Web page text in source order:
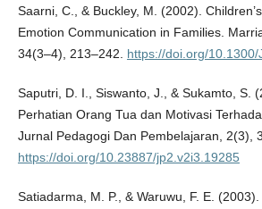
Saarni, C., & Buckley, M. (2002).
Emotion Communication in Families.
34(3–4), 213–242. https://doi.org/
Saputri, D. I., Siswanto, J., & Sukamto, S.
Perhatian Orang Tua dan Motivasi
Jurnal Pedagogi Dan Pembelajaran, 2(3),
https://doi.org/10.23887/jp2.v2i3.19285
Satiadarma, M. P., & Waruwu, F. E.